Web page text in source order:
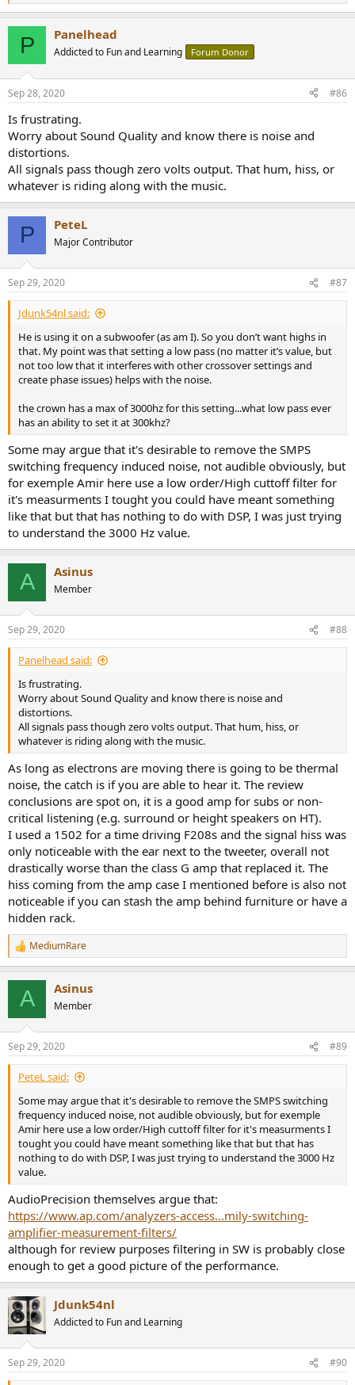
e
s
P Panelhead
Addicted to Fun and Learning Forum Donor
Sep 28, 2020 #86
Is frustrating.
Worry about Sound Quality and know there is noise and
distortions.
All signals pass though zero volts output. That hum, hiss, or
whatever is riding along with the music.
P PeteL
Major Contributor
Sep 29, 2020 #87
Jdunk54nl said:
He is using it on a subwoofer (as am I). So you don’t want highs in
that. My point was that setting a low pass (no matter it’s value, but
not too low that it interferes with other crossover settings and
create phase issues) helps with the noise.
the crown has a max of 3000hz for this setting...what low pass ever
has an ability to set it at 300khz?
Some may argue that it's desirable to remove the SMPS
switching frequency induced noise, not audible obviously, but
for exemple Amir here use a low order/High cuttoff filter for
it's measurments I tought you could have meant something
like that but that has nothing to do with DSP, I was just trying
to understand the 3000 Hz value.
A Asinus
Member
Sep 29, 2020 #88
Panelhead said:
Is frustrating.
Worry about Sound Quality and know there is noise and
distortions.
All signals pass though zero volts output. That hum, hiss, or
whatever is riding along with the music.
As long as electrons are moving there is going to be thermal
noise, the catch is if you are able to hear it. The review
conclusions are spot on, it is a good amp for subs or non-
critical listening (e.g. surround or height speakers on HT).
I used a 1502 for a time driving F208s and the signal hiss was
only noticeable with the ear next to the tweeter, overall not
drastically worse than the class G amp that replaced it. The
hiss coming from the amp case I mentioned before is also not
noticeable if you can stash the amp behind furniture or have a
hidden rack.
R
e
s
:
MediumRare
A Asinus
Member
Sep 29, 2020 #89
PeteL said:
Some may argue that it's desirable to remove the SMPS switching
frequency induced noise, not audible obviously, but for exemple
Amir here use a low order/High cuttoff filter for it's measurments I
tought you could have meant something like that but that has
nothing to do with DSP, I was just trying to understand the 3000 Hz
value.
AudioPrecision themselves argue that:
https://www.ap.com/analyzers-access...mily-switching-
amplifier-measurement-filters/
although for review purposes filtering in SW is probably close
enough to get a good picture of the performance.
Jdunk54nl
Addicted to Fun and Learning
Sep 29, 2020 #90